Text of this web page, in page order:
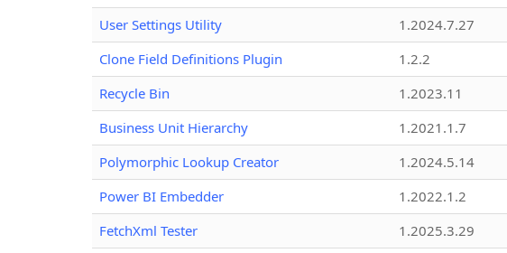
User Settings Utility
1.2024.7.27
Clone Field Definitions Plugin
1.2.2
Recycle Bin
1.2023.11
Business Unit Hierarchy
1.2021.1.7
Polymorphic Lookup Creator
1.2024.5.14
Power BI Embedder
1.2022.1.2
FetchXml Tester
1.2025.3.29